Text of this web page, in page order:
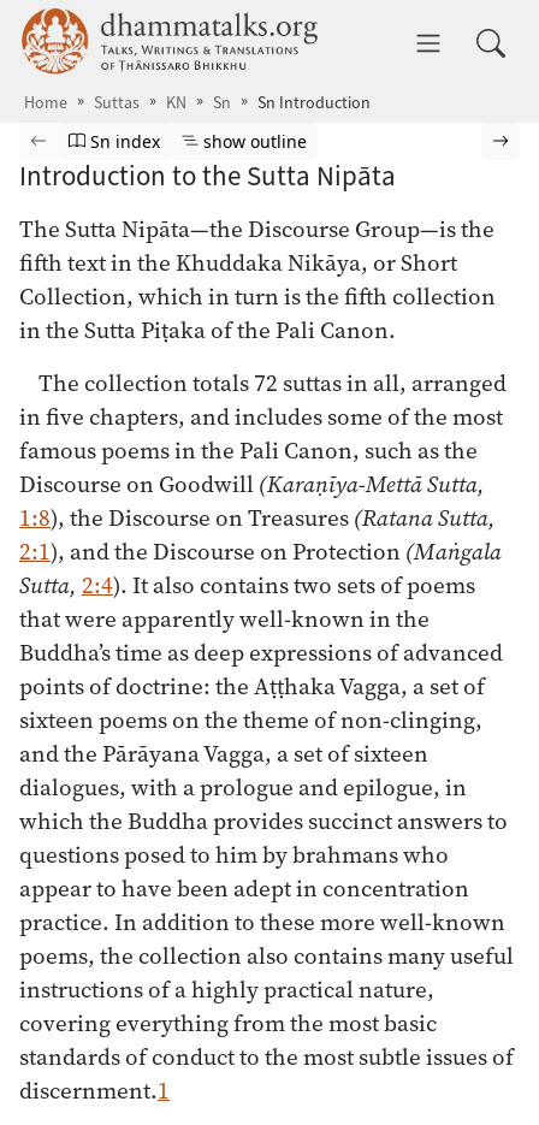
Skip to main content dhammatalks.org
Home Suttas KN Sn Sn Introduction
Browse Suttas
Previous page
Go to Sutta Nipāta index
Sn index Show outline
show outline
Introduction to the Sutta Nipāta
The Sutta Nipāta—the Discourse Group—is the
fifth text in the Khuddaka Nikāya, or Short
Collection, which in turn is the fifth collection
in the Sutta Piṭaka of the Pali Canon.
The collection totals 72 suttas in all, arranged
in five chapters, and includes some of the most
famous poems in the Pali Canon, such as the
Discourse on Goodwill(Karaṇīya-Mettā Sutta,
1:8), the Discourse on Treasures(Ratana Sutta,
2:1), and the Discourse on Protection (Maṅgala
Sutta, 2:4). It also contains two sets of poems
that were apparently well-known in the
Buddha’s time as deep expressions of advanced
points of doctrine: the Aṭṭhaka Vagga, a set of
sixteen poems on the theme of non-clinging,
and the Pārāyana Vagga, a set of sixteen
dialogues, with a prologue and epilogue, in
which the Buddha provides succinct answers to
questions posed to him by brahmans who
appear to have been adept in concentration
practice. In addition to these more well-known
poems, the collection also contains many useful
instructions of a highly practical nature,
covering everything from the most basic
standards of conduct to the most subtle issues of
discernment.1